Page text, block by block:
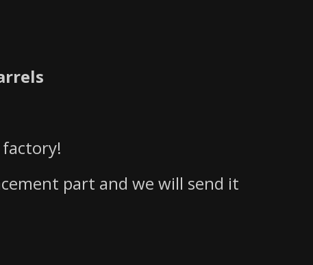
factory!
part and we will send it